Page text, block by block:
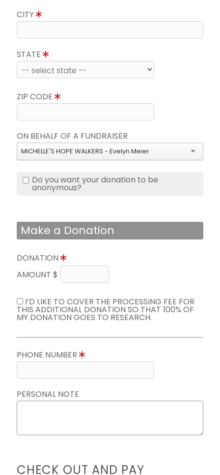
CITY
STATE
ZIP CODE
ON BEHALF OF A FUNDRAISER
MICHELLE'S HOPE WALKERS - Evelyn Meier
Do you want your donation to be
anonymous?
Make a Donation
DONATION
AMOUNT $
I’D LIKE TO COVER THE PROCESSING FEE FOR
THIS ADDITIONAL DONATION SO THAT 100% OF
MY DONATION GOES TO RESEARCH.
PHONE NUMBER
PERSONAL NOTE
CHECK OUT AND PAY